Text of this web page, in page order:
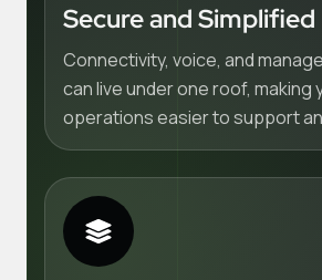
Secure and Simplified
Connectivity, voice, and
can live under one roof, making
operations easier to support